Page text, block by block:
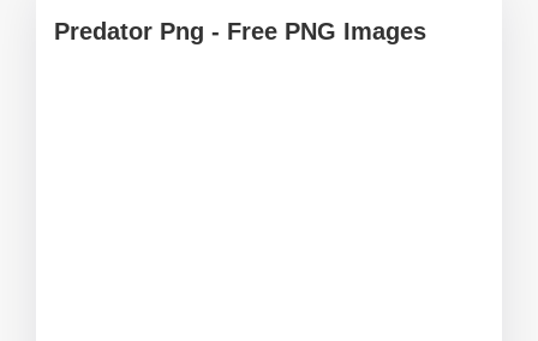
Predator Png - Free PNG Images